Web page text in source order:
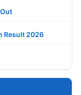
Result 2026